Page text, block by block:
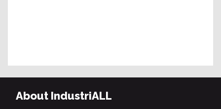
About IndustriALL